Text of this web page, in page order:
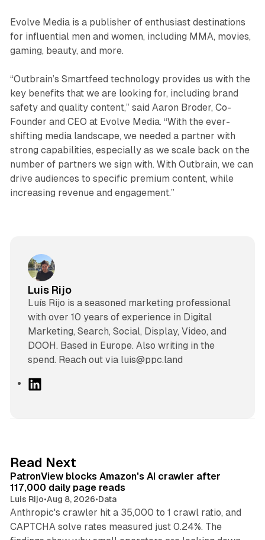
Evolve Media is a publisher of enthusiast destinations
for influential men and women, including MMA, movies,
gaming, beauty, and more.
“Outbrain’s Smartfeed technology provides us with the
key benefits that we are looking for, including brand
safety and quality content,” said Aaron Broder, Co-
Founder and CEO at Evolve Media. “With the ever-
shifting media landscape, we needed a partner with
strong capabilities, especially as we scale back on the
number of partners we sign with. With Outbrain, we can
drive audiences to specific premium content, while
increasing revenue and engagement.”
Luis Rijo
Luís Rijo is a seasoned marketing professional
with over 10 years of experience in Digital
Marketing, Search, Social, Display, Video, and
DOOH. Based in Europe. Also writing in the
spend. Reach out via luis@ppc.land
L
I
n
Read Next
PatronView blocks Amazon's AI crawler after
117,000 daily page reads
Luis Rijo•Aug 8, 2026•Data
Anthropic's crawler hit a 35,000 to 1 crawl ratio, and
CAPTCHA solve rates measured just 0.24%. The